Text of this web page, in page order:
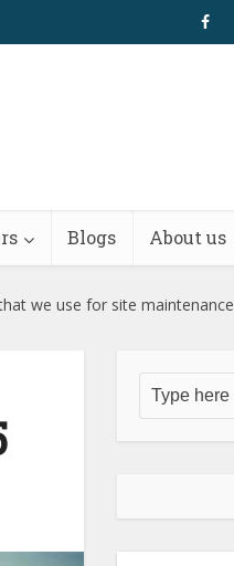
Blogs About us
we use for site